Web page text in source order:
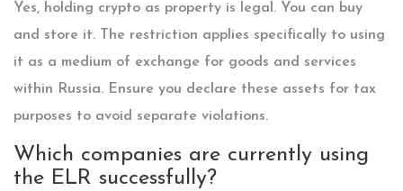
Yes, holding crypto as property is legal. You can buy
and store it. The restriction applies specifically to using
it as a medium of exchange for goods and services
within Russia. Ensure you declare these assets for tax
purposes to avoid separate violations.
Which companies are currently using
the ELR successfully?